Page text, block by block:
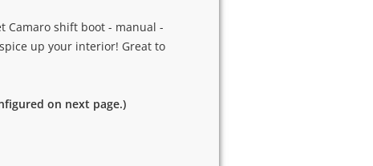
Camaro shift boot - manual -
up your interior! Great to
on next page.)